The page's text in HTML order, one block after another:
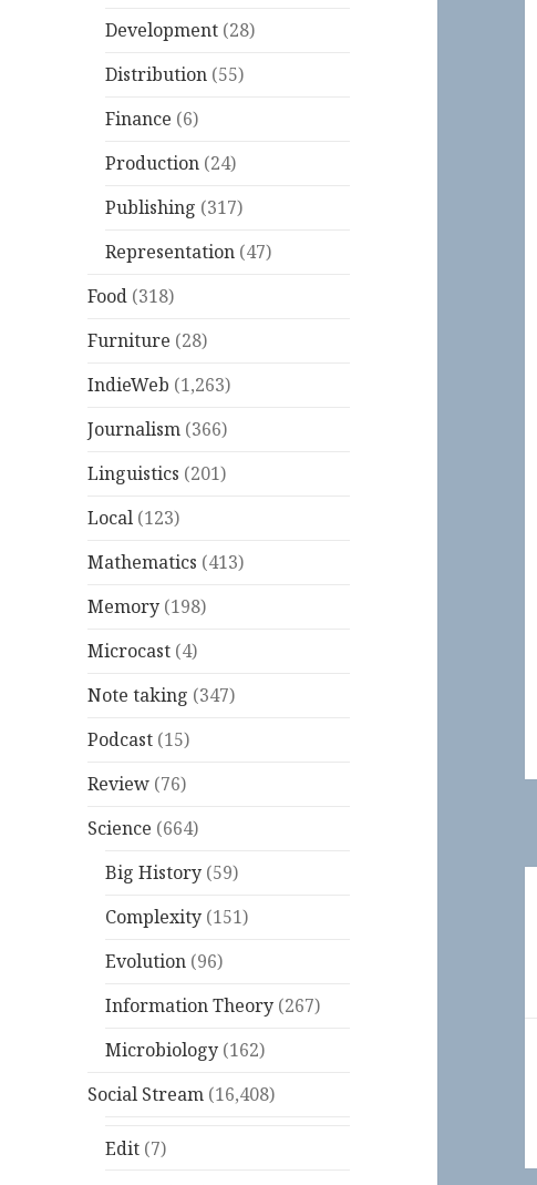
Development (28)
Distribution (55)
Finance (6)
Production (24)
Publishing (317)
Representation (47)
Food (318)
Furniture (28)
IndieWeb (1,263)
Journalism (366)
Linguistics (201)
Local (123)
Mathematics (413)
Memory (198)
Microcast (4)
Note taking (347)
Podcast (15)
Review (76)
Science (664)
Big History (59)
Complexity (151)
Evolution (96)
Information Theory (267)
Microbiology (162)
Social Stream (16,408)
Edit (7)